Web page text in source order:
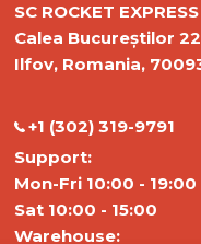
SC ROCKET
Calea Bucureștilor
Ilfov, Romania,
‭+1 (302) 319-9791‬
Support:
Mon-Fri 10:00 - 19:00
Sat 10:00 - 15:00
Warehouse: